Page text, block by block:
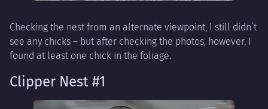
Checking the nest from an alternate viewpoint, I still didn’t
see any chicks – but after checking the photos, however, I
found at least one chick in the foliage.
Clipper Nest #1